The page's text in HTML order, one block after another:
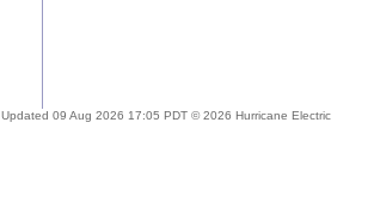
Updated 09 Aug 2026 17:05 PDT © 2026 Hurricane Electric